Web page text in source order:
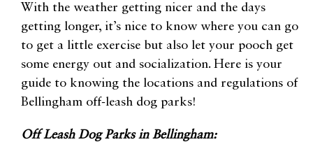
With the weather getting nicer and the days
getting longer, it’s nice to know where you can go
to get a little exercise but also let your pooch get
some energy out and socialization. Here is your
guide to knowing the locations and regulations of
Bellingham off-leash dog parks!
Off Leash Dog Parks in Bellingham: